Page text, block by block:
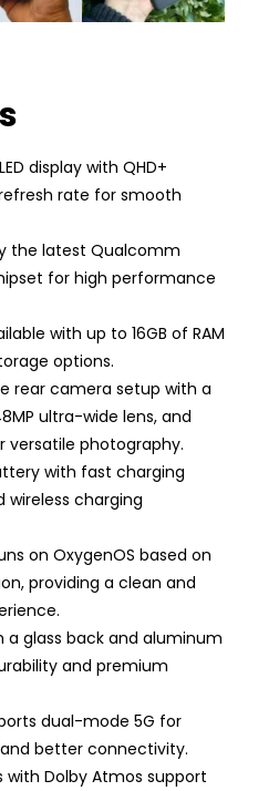
display with QHD+
rate for smooth
the latest Qualcomm
for high performance
with up to 16GB of RAM
options.
rear camera setup with a
ultra-wide lens, and
versatile photography.
with fast charging
wireless charging
on OxygenOS based on
providing a clean and
a glass back and aluminum
and premium
dual-mode 5G for
better connectivity.
with Dolby Atmos support